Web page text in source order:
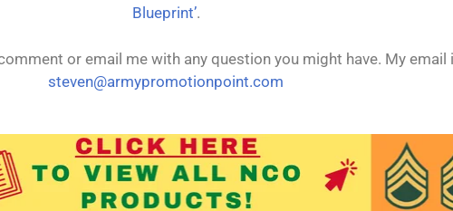
Blueprint’.
or email me with any question you might have. My email
steven@armypromotionpoint.com